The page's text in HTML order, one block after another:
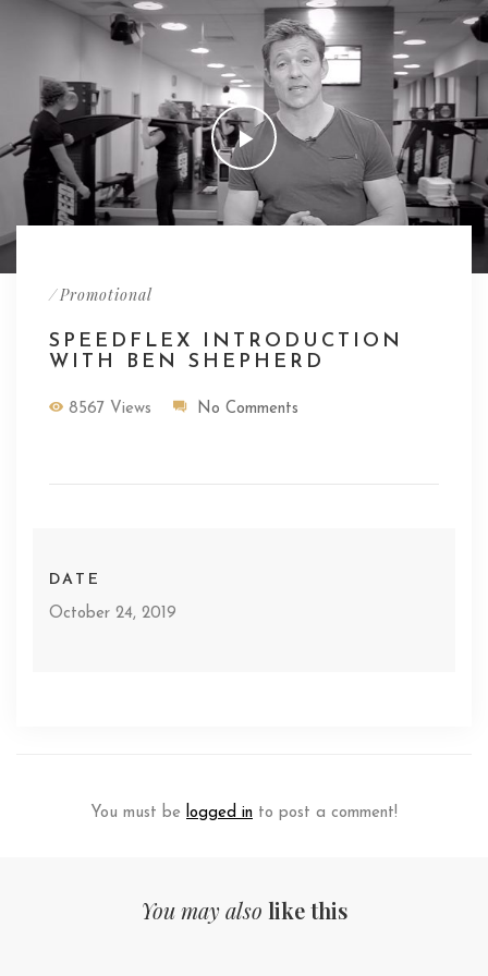
/Promotional
SPEEDFLEX INTRODUCTION
WITH BEN SHEPHERD
8567 Views No Comments
DATE
October 24, 2019
You must be logged in to post a comment!
You may also like this